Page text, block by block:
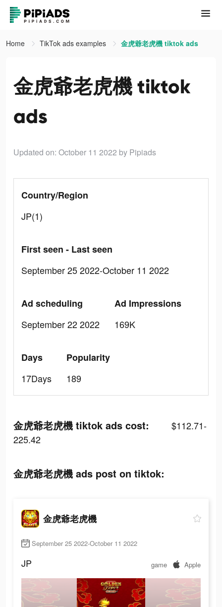
Home TikTok ads examples 金虎爺老虎機 tiktok ads
金虎爺老虎機 tiktok
ads
Updated on: October 11 2022 by Pipiads
Country/Region
JP(1)
First seen - Last seen
September 25 2022-October 11 2022
Ad scheduling
September 22 2022
Ad Impressions
169K
Days
17Days
Popularity
189
金虎爺老虎機 tiktok ads cost:
$112.71-
225.42
金虎爺老虎機 ads post on tiktok:
金虎爺老虎機
September 25 2022-October 11 2022
JP game Apple